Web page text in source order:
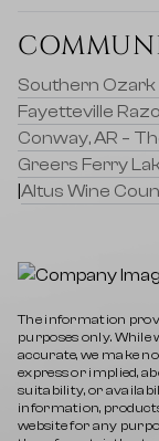
Southern Ozark
Fayetteville
Conway, AR –
Greers Ferry
Altus Wine
The information
purposes only.
accurate, we make
express or implied,
suitability, or
information,
website for any